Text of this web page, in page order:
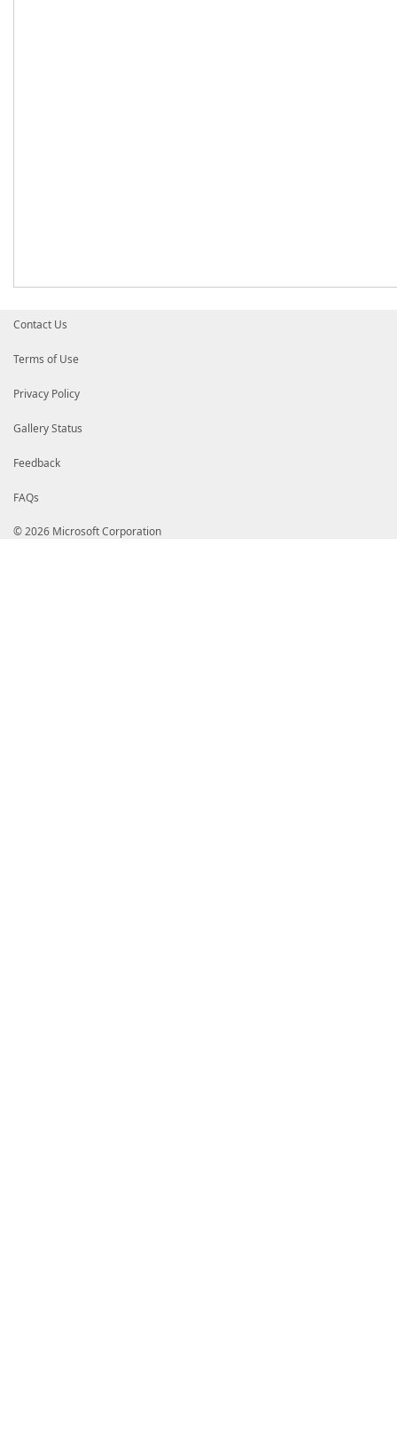
Contact Us
Terms of Use
Privacy Policy
Gallery Status
Feedback
FAQs
© 2026 Microsoft Corporation